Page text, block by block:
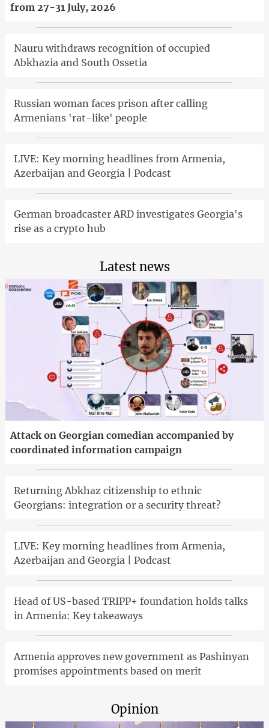
from 27-31 July, 2026
Nauru withdraws recognition of occupied
Abkhazia and South Ossetia
Russian woman faces prison after calling
Armenians 'rat-like' people
LIVE: Key morning headlines from Armenia,
Azerbaijan and Georgia | Podcast
German broadcaster ARD investigates Georgia's
rise as a crypto hub
Latest news
Attack on Georgian comedian accompanied by
coordinated information campaign
Returning Abkhaz citizenship to ethnic
Georgians: integration or a security threat?
LIVE: Key morning headlines from Armenia,
Azerbaijan and Georgia | Podcast
Head of US-based TRIPP+ foundation holds talks
in Armenia: Key takeaways
Armenia approves new government as Pashinyan
promises appointments based on merit
Opinion